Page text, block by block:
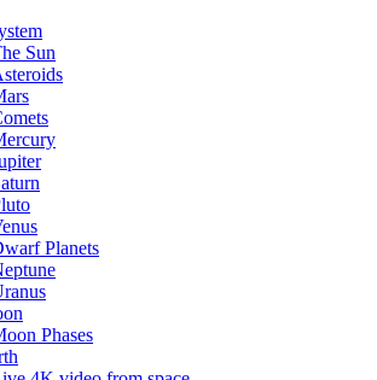
Sun
Planets
Phases